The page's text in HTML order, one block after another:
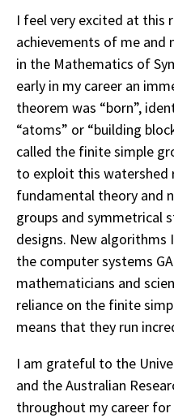
I feel very excited at this
achievements of me and
in the Mathematics of
early in my career an
theorem was “born”,
“atoms” or “building
called the finite simple
to exploit this watershed
fundamental theory and
groups and symmetrical
designs. New algorithms
the computer systems
mathematicians and
reliance on the finite
means that they run
I am grateful to the
and the Australian
throughout my career for